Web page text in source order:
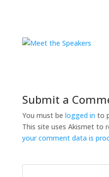
Submit a
You must be logged in to
This site uses Akismet to
your comment data is